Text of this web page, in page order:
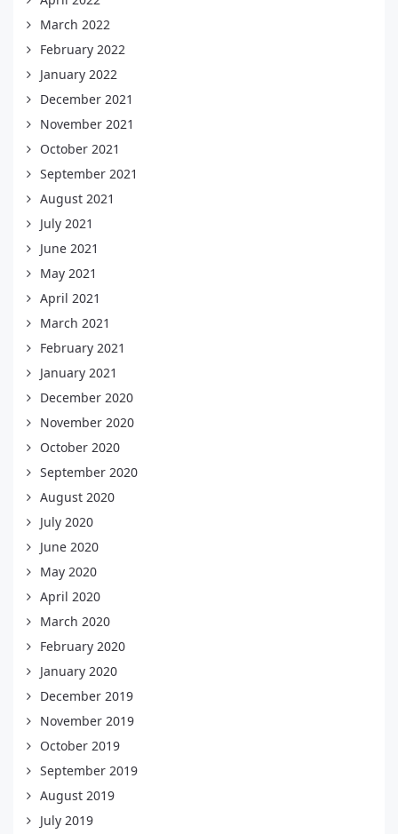
March 2022
February 2022
January 2022
December 2021
November 2021
October 2021
September 2021
August 2021
July 2021
June 2021
May 2021
April 2021
March 2021
February 2021
January 2021
December 2020
November 2020
October 2020
September 2020
August 2020
July 2020
June 2020
May 2020
April 2020
March 2020
February 2020
January 2020
December 2019
November 2019
October 2019
September 2019
August 2019
July 2019